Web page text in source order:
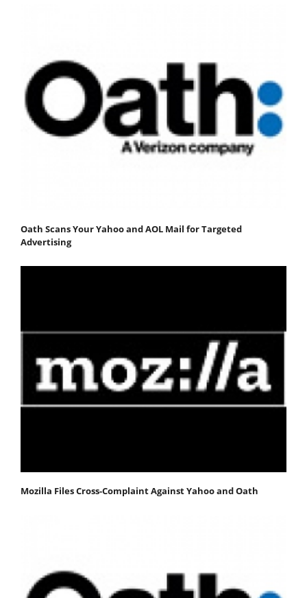
Oath Scans Your Yahoo and AOL Mail for Targeted
Advertising
Mozilla Files Cross-Complaint Against Yahoo and Oath